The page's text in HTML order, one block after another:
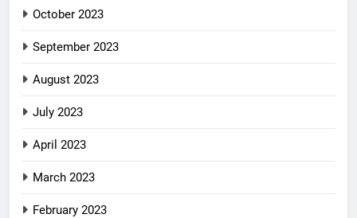
October 2023
September 2023
August 2023
July 2023
April 2023
March 2023
February 2023